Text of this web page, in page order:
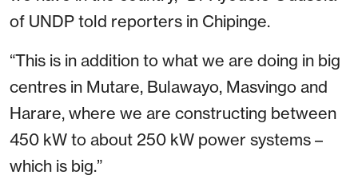
of UNDP told reporters in Chipinge.
“This is in addition to what we are doing in big
centres in Mutare, Bulawayo, Masvingo and
Harare, where we are constructing between
450 kW to about 250 kW power systems –
which is big.”